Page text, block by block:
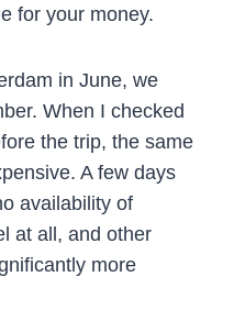
for your money.
in June, we
When I checked
the trip, the same
A few days
availability of
at all, and other
more